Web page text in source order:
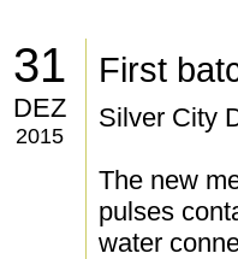
31
DEZ
2015
First
Silver City
The new
pulses
water